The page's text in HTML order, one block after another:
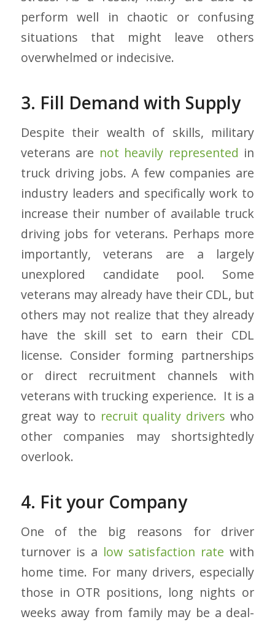
perform well in chaotic or confusing
situations that might leave others
overwhelmed or indecisive.
3. Fill Demand with Supply
Despite their wealth of skills, military
veterans are not heavily represented in
truck driving jobs. A few companies are
industry leaders and specifically work to
increase their number of available truck
driving jobs for veterans. Perhaps more
importantly, veterans are a largely
unexplored candidate pool. Some
veterans may already have their CDL, but
others may not realize that they already
have the skill set to earn their CDL
license. Consider forming partnerships
or direct recruitment channels with
veterans with trucking experience. It is a
great way to recruit quality drivers who
other companies may shortsightedly
overlook.
4. Fit your Company
One of the big reasons for driver
turnover is a low satisfaction rate with
home time. For many drivers, especially
those in OTR positions, long nights or
weeks away from family may be a deal-